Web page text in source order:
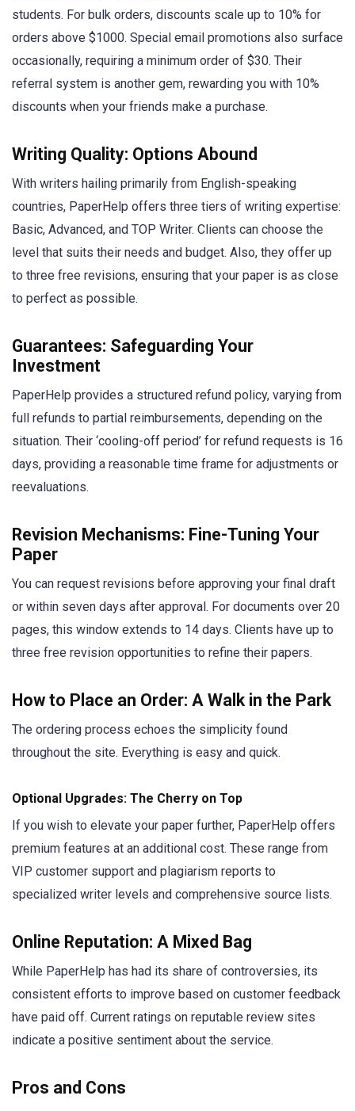
students. For bulk orders, discounts scale up to 10% for
orders above $1000. Special email promotions also surface
occasionally, requiring a minimum order of $30. Their
referral system is another gem, rewarding you with 10%
discounts when your friends make a purchase.
Writing Quality: Options Abound
With writers hailing primarily from English-speaking
countries, PaperHelp offers three tiers of writing expertise:
Basic, Advanced, and TOP Writer. Clients can choose the
level that suits their needs and budget. Also, they offer up
to three free revisions, ensuring that your paper is as close
to perfect as possible.
Guarantees: Safeguarding Your
Investment
PaperHelp provides a structured refund policy, varying from
full refunds to partial reimbursements, depending on the
situation. Their ‘cooling-off period’ for refund requests is 16
days, providing a reasonable time frame for adjustments or
reevaluations.
Revision Mechanisms: Fine-Tuning Your
Paper
You can request revisions before approving your final draft
or within seven days after approval. For documents over 20
pages, this window extends to 14 days. Clients have up to
three free revision opportunities to refine their papers.
How to Place an Order: A Walk in the Park
The ordering process echoes the simplicity found
throughout the site. Everything is easy and quick.
Optional Upgrades: The Cherry on Top
If you wish to elevate your paper further, PaperHelp offers
premium features at an additional cost. These range from
VIP customer support and plagiarism reports to
specialized writer levels and comprehensive source lists.
Online Reputation: A Mixed Bag
While PaperHelp has had its share of controversies, its
consistent efforts to improve based on customer feedback
have paid off. Current ratings on reputable review sites
indicate a positive sentiment about the service.
Pros and Cons